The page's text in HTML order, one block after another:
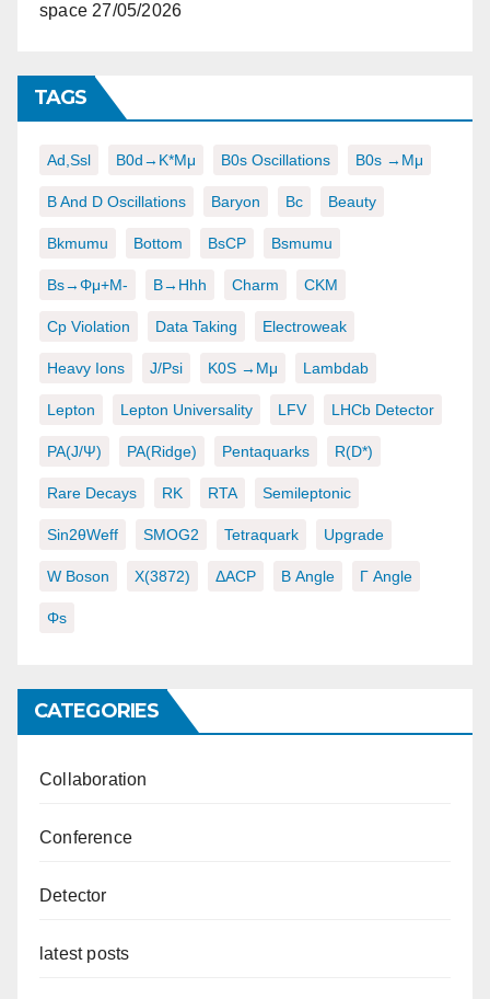
space 27/05/2026
TAGS
Ad,ssl B0d→K*μμ B0s Oscillations B0s →μμ
B And D Oscillations Baryon Bc Beauty
Bkmumu Bottom BsCP Bsmumu
Bs→φμ+μ- B→hhh Charm CKM
Cp Violation Data Taking Electroweak
Heavy Ions J/psi K0S →μμ Lambdab
Lepton Lepton Universality LFV LHCb Detector
PA(J/ψ) PA(ridge) Pentaquarks R(D*)
Rare Decays RK RTA Semileptonic
Sin2θWeff SMOG2 Tetraquark Upgrade
W Boson X(3872) ΔACP Β Angle Γ Angle
Φs
CATEGORIES
Collaboration
Conference
Detector
latest posts